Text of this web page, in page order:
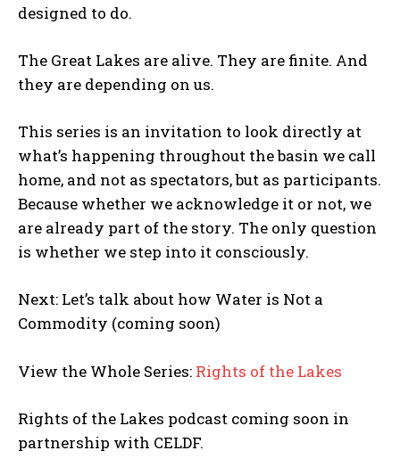
RIGHTS OF THE LAKES
Shop Our Store
designed to do.
The Great Lakes are alive. They are finite. And
they are depending on us.
This series is an invitation to look directly at
what’s happening throughout the basin we call
home, and not as spectators, but as participants.
Because whether we acknowledge it or not, we
are already part of the story. The only question
is whether we step into it consciously.
Next: Let’s talk about how Water is Not a
Commodity (coming soon)
View the Whole Series: Rights of the Lakes
Rights of the Lakes podcast coming soon in
partnership with CELDF.